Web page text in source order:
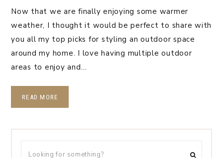
Now that we are finally enjoying some warmer
weather, I thought it would be perfect to share with
you all my top picks for styling an outdoor space
around my home. I love having multiple outdoor
areas to enjoy and…
READ MORE